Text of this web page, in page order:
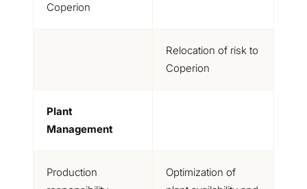
Coperion
Relocation of risk to
Coperion
Plant
Management
Production
Optimization of